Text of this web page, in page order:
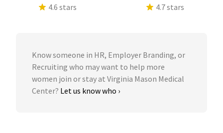
4.6 stars
4.7 stars
Know someone in HR, Employer Branding, or
Recruiting who may want to help more
women join or stay at Virginia Mason Medical
Center? Let us know who ›